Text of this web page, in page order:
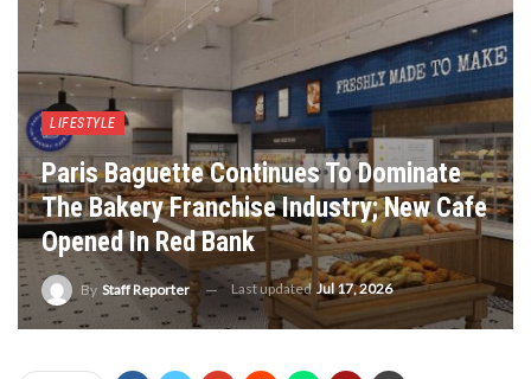
LIFESTYLE
Paris Baguette Continues To Dominate
The Bakery Franchise Industry; New Cafe
Opened In Red Bank
By Staff Reporter Last updated Jul 17, 2026